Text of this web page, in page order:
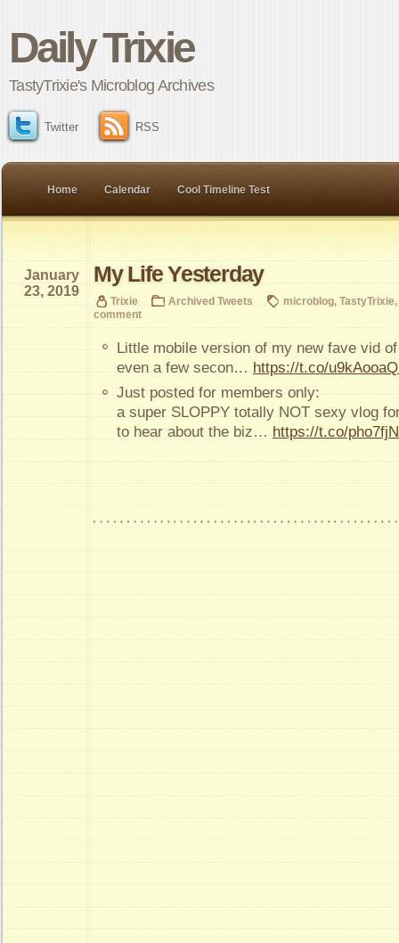
Daily Trixie
TastyTrixie's Microblog Archives
Twitter RSS
Home Calendar Cool Timeline Test
My Life Yesterday
January
23, 2019
Trixie Archived Tweets microblog, TastyTrixie,
comment
Little mobile version of my new fave vid
even a few secon… https://t.co/
Just posted for members only:
a super SLOPPY totally NOT sexy vlog
to hear about the biz… https://t.co/